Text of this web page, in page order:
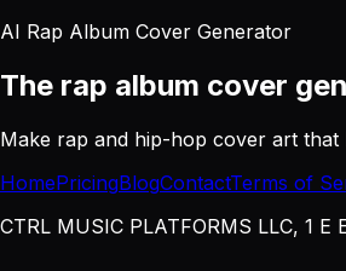
AI Rap Album Cover Generator
The rap album cover
Make rap and hip-hop cover art that
HomePricingBlogContactTerms of
CTRL MUSIC PLATFORMS LLC, 1